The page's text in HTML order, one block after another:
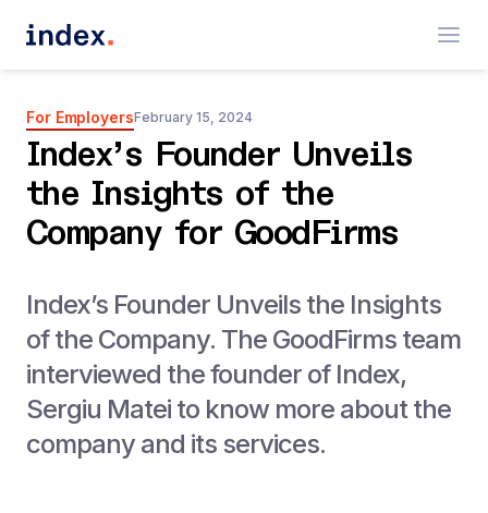
For EmployersFebruary 15, 2024
Index’s Founder Unveils
the Insights of the
Company for GoodFirms
Index’s Founder Unveils the Insights
of the Company. The GoodFirms team
interviewed the founder of Index,
Sergiu Matei to know more about the
company and its services.